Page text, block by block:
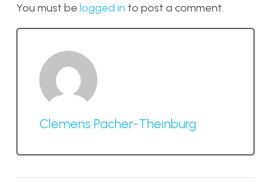
You must be logged in to post a comment.
Clemens Pacher-Theinburg